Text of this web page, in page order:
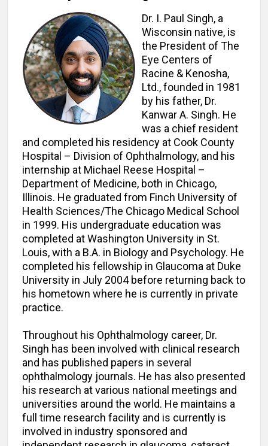
Dr. I. Paul Singh, a
Wisconsin native, is
the President of The
Eye Centers of
Racine & Kenosha,
Ltd., founded in 1981
by his father, Dr.
Kanwar A. Singh. He
was a chief resident
and completed his residency at Cook County
Hospital – Division of Ophthalmology, and his
internship at Michael Reese Hospital –
Department of Medicine, both in Chicago,
Illinois. He graduated from Finch University of
Health Sciences/The Chicago Medical School
in 1999. His undergraduate education was
completed at Washington University in St.
Louis, with a B.A. in Biology and Psychology. He
completed his fellowship in Glaucoma at Duke
University in July 2004 before returning back to
his hometown where he is currently in private
practice.
Throughout his Ophthalmology career, Dr.
Singh has been involved with clinical research
and has published papers in several
ophthalmology journals. He has also presented
his research at various national meetings and
universities around the world. He maintains a
full time research facility and is currently is
involved in industry sponsored and